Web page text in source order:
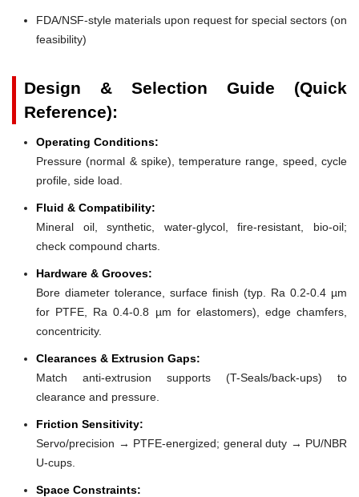
FDA/NSF-style materials upon request for special sectors (on
feasibility)
Design & Selection Guide (Quick
Reference):
Operating Conditions:
Pressure (normal & spike), temperature range, speed, cycle
profile, side load.
Fluid & Compatibility:
Mineral oil, synthetic, water-glycol, fire-resistant, bio-oil;
check compound charts.
Hardware & Grooves:
Bore diameter tolerance, surface finish (typ. Ra 0.2-0.4 µm
for PTFE, Ra 0.4-0.8 µm for elastomers), edge chamfers,
concentricity.
Clearances & Extrusion Gaps:
Match anti-extrusion supports (T-Seals/back-ups) to
clearance and pressure.
Friction Sensitivity:
Servo/precision → PTFE-energized; general duty → PU/NBR
U-cups.
Space Constraints: